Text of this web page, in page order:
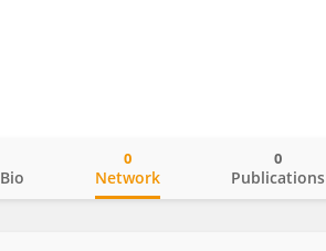
Bio Network
0
Publications
0